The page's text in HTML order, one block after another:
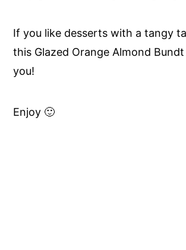
If you like desserts with a tangy
this Glazed Orange Almond
you!
Enjoy 🙂